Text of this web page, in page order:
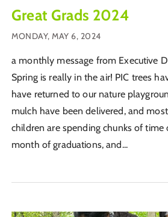
Great Grads 2024
MONDAY, MAY 6, 2024
a monthly message from Executive
Spring is really in the air! PIC trees
have returned to our nature
mulch have been delivered, and
children are spending chunks of time
month of graduations, and...